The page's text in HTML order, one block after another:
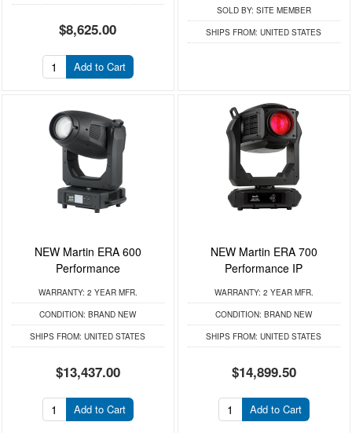
$8,625.00
Add to Cart
SOLD BY: SITE MEMBER
SHIPS FROM: UNITED STATES
NEW Martin ERA 600
Performance
WARRANTY: 2 YEAR MFR.
CONDITION: BRAND NEW
SHIPS FROM: UNITED STATES
$13,437.00
Add to Cart
NEW Martin ERA 700
Performance IP
WARRANTY: 2 YEAR MFR.
CONDITION: BRAND NEW
SHIPS FROM: UNITED STATES
$14,899.50
Add to Cart